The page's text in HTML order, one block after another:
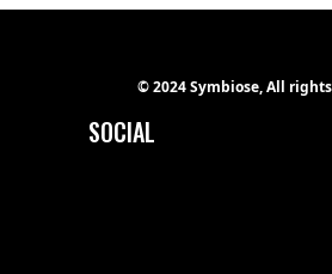
© 2024 Symbiose, All
SOCIAL